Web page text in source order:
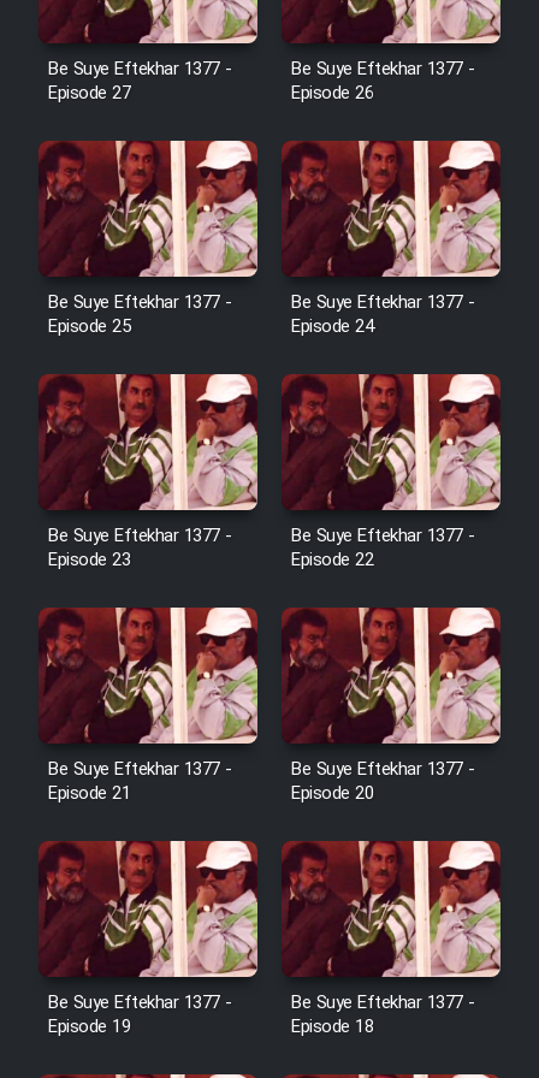
Film Avar
Film Mard Aftabi
Film Salam be Entezar
Film Tejarat
Film Entehaye Ghodrat
Cartoon Robin Hood - Dooble
Farsi (Ghabl Az Enghelab)
Serial Ayeneh 1364
Serial Bazam Madresam Dir
Shod 1362
Serial Hojr ebn Oday 1381
Film Akharin Marhaleh
Film Atash Penhan
Be Suye Eftekhar 1377 -
Episode 27
Be Suye Eftekhar 1377 -
Episode 26
Be Suye Eftekhar 1377 -
Episode 25
Be Suye Eftekhar 1377 -
Episode 24
Be Suye Eftekhar 1377 -
Episode 23
Be Suye Eftekhar 1377 -
Episode 22
Be Suye Eftekhar 1377 -
Episode 21
Be Suye Eftekhar 1377 -
Episode 20
Be Suye Eftekhar 1377 -
Episode 19
Be Suye Eftekhar 1377 -
Episode 18